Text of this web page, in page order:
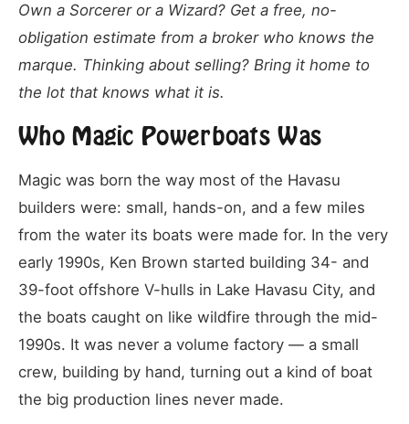
Own a Sorcerer or a Wizard? Get a free, no-
obligation estimate from a broker who knows the
marque. Thinking about selling? Bring it home to
the lot that knows what it is.
Who Magic Powerboats Was
Magic was born the way most of the Havasu
builders were: small, hands-on, and a few miles
from the water its boats were made for. In the very
early 1990s, Ken Brown started building 34- and
39-foot offshore V-hulls in Lake Havasu City, and
the boats caught on like wildfire through the mid-
1990s. It was never a volume factory — a small
crew, building by hand, turning out a kind of boat
the big production lines never made.